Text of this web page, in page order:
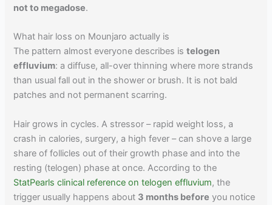
not to megadose.
What hair loss on Mounjaro actually is
The pattern almost everyone describes istelogen
effluvium: a diffuse, all-over thinning where more strands
than usual fall out in the shower or brush. It is not bald
patches and not permanent scarring.
Hair grows in cycles. A stressor – rapid weight loss, a
crash in calories, surgery, a high fever – can shove a large
share of follicles out of their growth phase and into the
resting (telogen) phase at once. According to the
StatPearls clinical reference on telogen effluvium, the
trigger usually happens about 3 months before you notice